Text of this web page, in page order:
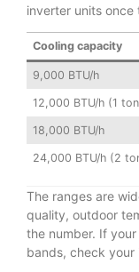
inverter units
Cooling capacity
9,000 BTU/h
12,000 BTU/h (1
18,000 BTU/h
24,000 BTU/h (2
The ranges are
quality, outdoor
the number. If
bands, check